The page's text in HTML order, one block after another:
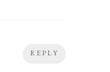
REPLY